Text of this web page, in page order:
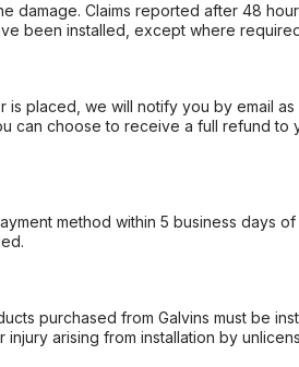
damage. Claims reported after 48
been installed, except where
placed, we will notify you by email
can choose to receive a full refund to
method within 5 business days
purchased from Galvins must be
arising from installation by